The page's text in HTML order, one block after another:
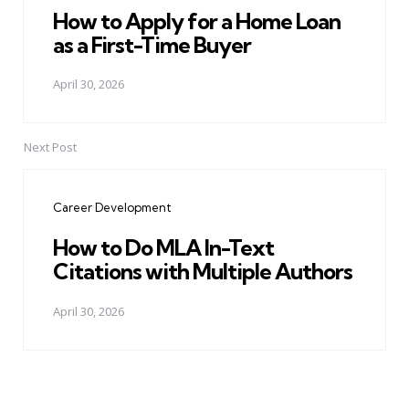
How to Apply for a Home Loan
as a First-Time Buyer
April 30, 2026
Next Post
Career Development
How to Do MLA In-Text
Citations with Multiple Authors
April 30, 2026